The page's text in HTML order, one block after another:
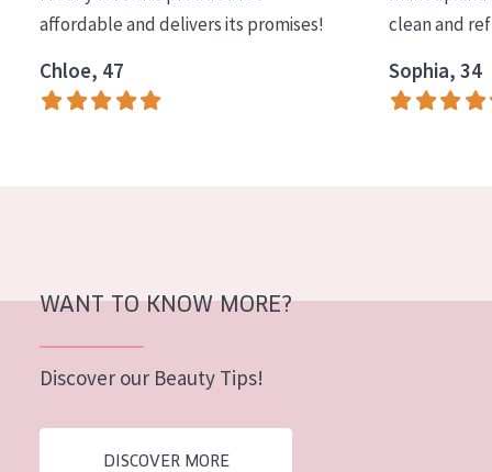
affordable and delivers its promises!
Chloe, 47
clean and
Sophia, 34
WANT TO KNOW MORE?
Discover our Beauty Tips!
DISCOVER MORE